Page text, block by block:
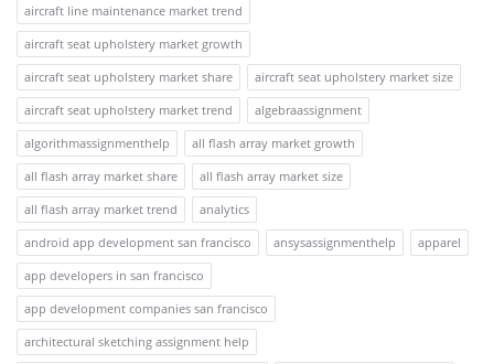
aircraft line maintenance market trend
aircraft seat upholstery market growth
aircraft seat upholstery market share
aircraft seat upholstery market size
aircraft seat upholstery market trend
algebraassignment
algorithmassignmenthelp
all flash array market growth
all flash array market share
all flash array market size
all flash array market trend
analytics
android app development san francisco
ansysassignmenthelp
apparel
app developers in san francisco
app development companies san francisco
architectural sketching assignment help